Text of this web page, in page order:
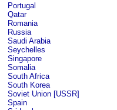
Portugal
Qatar
Romania
Russia
Saudi Arabia
Seychelles
Singapore
Somalia
South Africa
South Korea
Soviet Union [USSR]
Spain